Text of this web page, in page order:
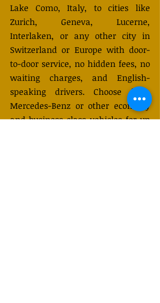
Lake Como, Italy, to cities like
Zurich, Geneva, Lucerne,
Interlaken, or any other city in
Switzerland or Europe with door-
to-door service, no hidden fees, no
waiting charges, and English-
speaking drivers. Choose from
Mercedes-Benz or other economy
and business class vehicles for up